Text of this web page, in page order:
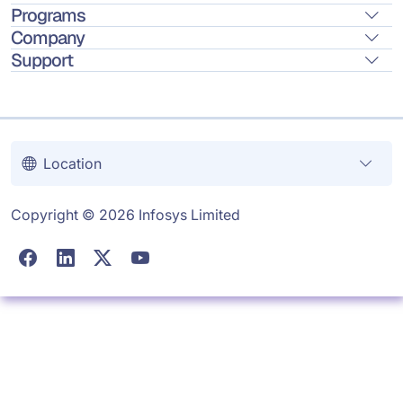
Programs
Company
Support
Location
Copyright © 2026 Infosys Limited